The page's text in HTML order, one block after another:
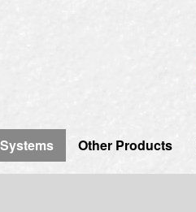
Other Products